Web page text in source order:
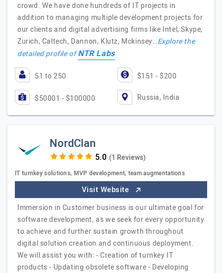
crowd. We have done hundreds of IT projects in
addition to managing multiple development projects for
our clients and digital advertising firms like Intel, Skype,
Zurich, Caltech, Dannon, Klutz, Mckinsey…Explore the
detailed profile ofNTR Labs
51 to 250 $151 - $200
$50001 - $100000 Russia, India
NordClan
(1 Reviews)
IT turnkey solutions, MVP development, team augmentations
Visit Website
Immersion in Customer business is our ultimate goal for
software development, as we seek for every opportunity
to achieve and further sustain growth throughout
digital solution creation and continuous deployment.
We will assist you with: - Creation of turnkey IT
products - Updating obsolete software - Developing